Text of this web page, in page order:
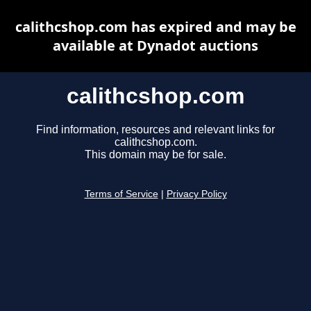
calithcshop.com
Find information, resources and relevant links for
calithcshop.com.
This domain may be for sale.
Terms of Service Privacy Policy
calithcshop.com has expired and may be
available at Dynadot auctions